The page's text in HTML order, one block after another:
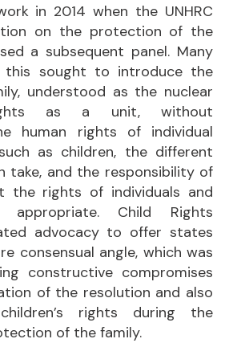
in 2014 when the UNHRC
on the protection of the
a subsequent panel. Many
this sought to introduce the
understood as the nuclear
as a unit, without
human rights of individual
as children, the different
take, and the responsibility of
rights of individuals and
appropriate. Child Rights
advocacy to offer states
consensual angle, which was
constructive compromises
of the resolution and also
rights during the
of the family.